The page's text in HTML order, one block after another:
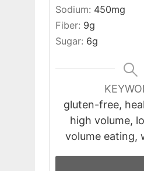
Sodium: 450mg
Fiber: 9g
Sugar: 6g
gluten-free,
high volume,
volume eating,